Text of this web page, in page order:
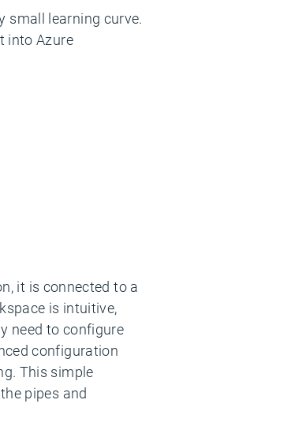
small learning curve.
into Azure
it is connected to a
is intuitive,
need to configure
configuration
This simple
pipes and